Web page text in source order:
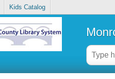
Kids Catalog